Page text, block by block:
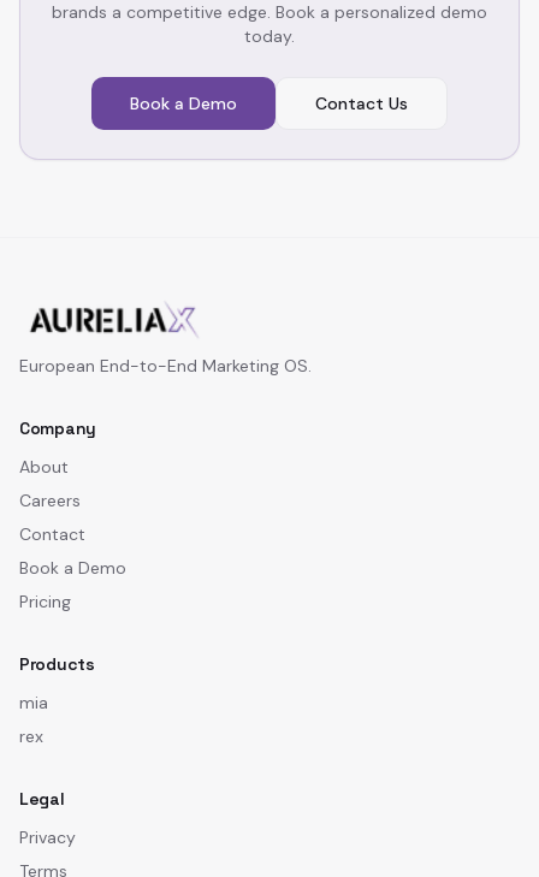
brands a competitive edge. Book a personalized demo
today.
Book a Demo Contact Us
European End-to-End Marketing OS.
Company
About
Careers
Contact
Book a Demo
Pricing
Products
mia
rex
Legal
Privacy
Terms